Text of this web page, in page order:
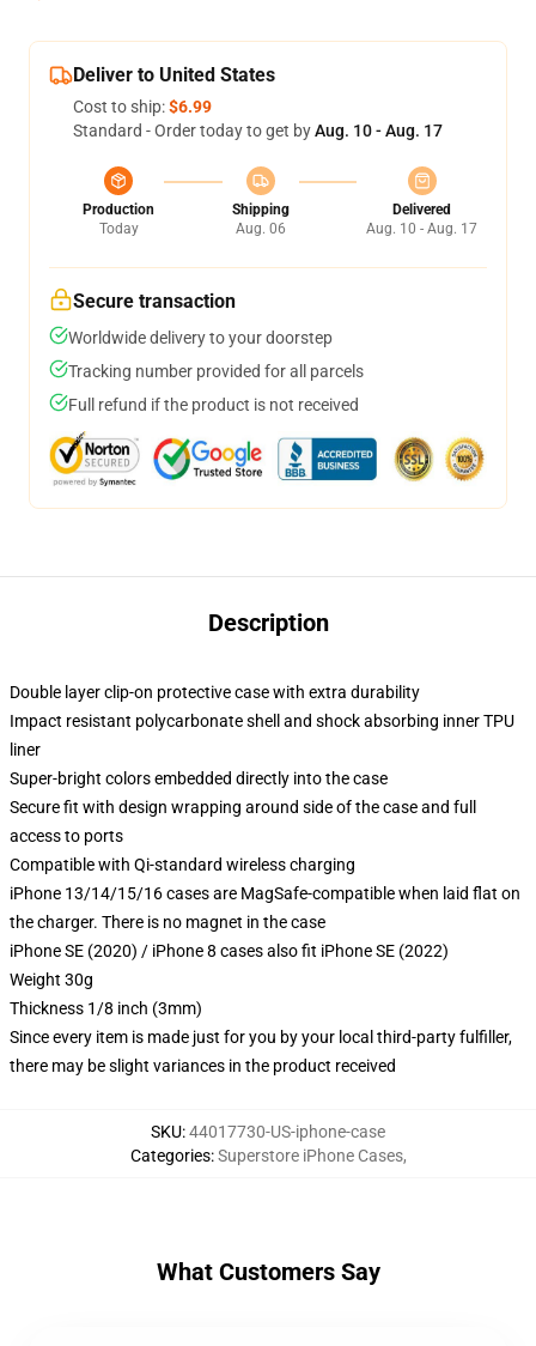
Deliver to United States
Cost to ship:$6.99
Standard - Order today to get byAug. 10 - Aug. 17
Production
Today
Shipping
Aug. 06
Delivered
Aug. 10 - Aug. 17
Secure transaction
Worldwide delivery to your doorstep
Tracking number provided for all parcels
Full refund if the product is not received
Description
Double layer clip-on protective case with extra durability
Impact resistant polycarbonate shell and shock absorbing inner TPU
liner
Super-bright colors embedded directly into the case
Secure fit with design wrapping around side of the case and full
access to ports
Compatible with Qi-standard wireless charging
iPhone 13/14/15/16 cases are MagSafe-compatible when laid flat on
the charger. There is no magnet in the case
iPhone SE (2020) / iPhone 8 cases also fit iPhone SE (2022)
Weight 30g
Thickness 1/8 inch (3mm)
Since every item is made just for you by your local third-party fulfiller,
there may be slight variances in the product received
SKU:44017730-US-iphone-case
Categories:Superstore iPhone Cases,
What Customers Say